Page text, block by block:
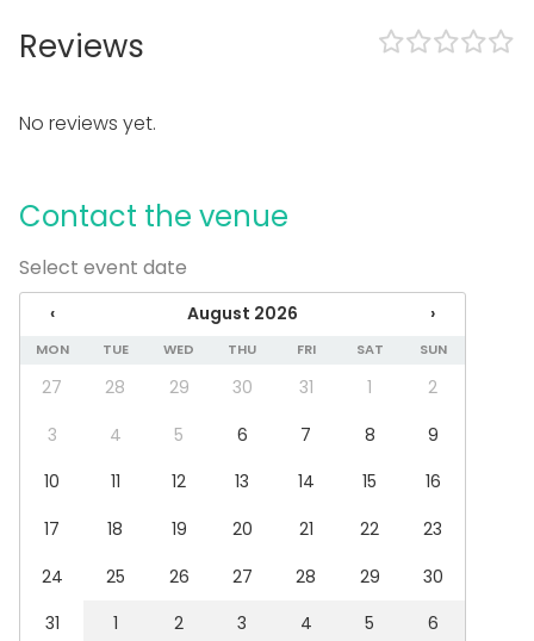
Accommodation
Swimming pool
Kitchen for customer
Towels
Event types
Party
Dinner / Lunch
Meeting
Fair / Exhibition
Christmas Party
Kids Party
Family Celebration
Team building / Recreation
Reviews
No reviews yet.
Contact the venue
Select event date
‹ August 2026 ›
MON TUE WED THU FRI SAT SUN
27 28 29 30 31 1
2
3
4 5 6 7 8
9
10
11 12 13 14 15
16
17
18 19 20 21 22
23
24
25 26 27 28 29
30
31
1 2 3 4 5 6